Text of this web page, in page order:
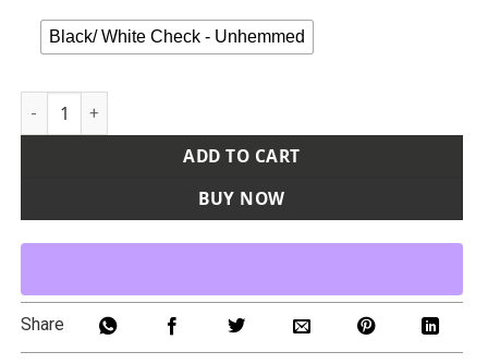
Black/ White Check - Unhemmed
Extended Sizes Cook Pants quantity
ADD TO CART
BUY NOW
Share